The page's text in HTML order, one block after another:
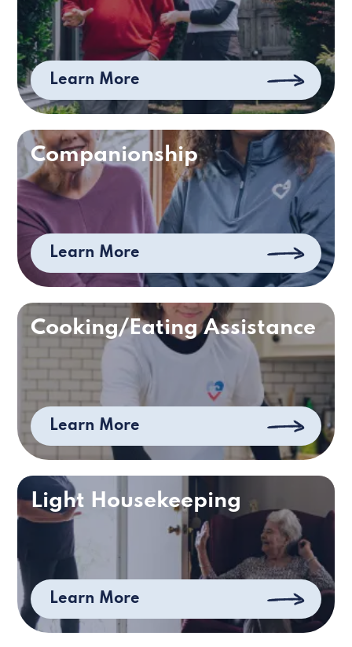
Learn More
Companionship
Learn More
Cooking/Eating Assistance
Learn More
Light Housekeeping
Learn More